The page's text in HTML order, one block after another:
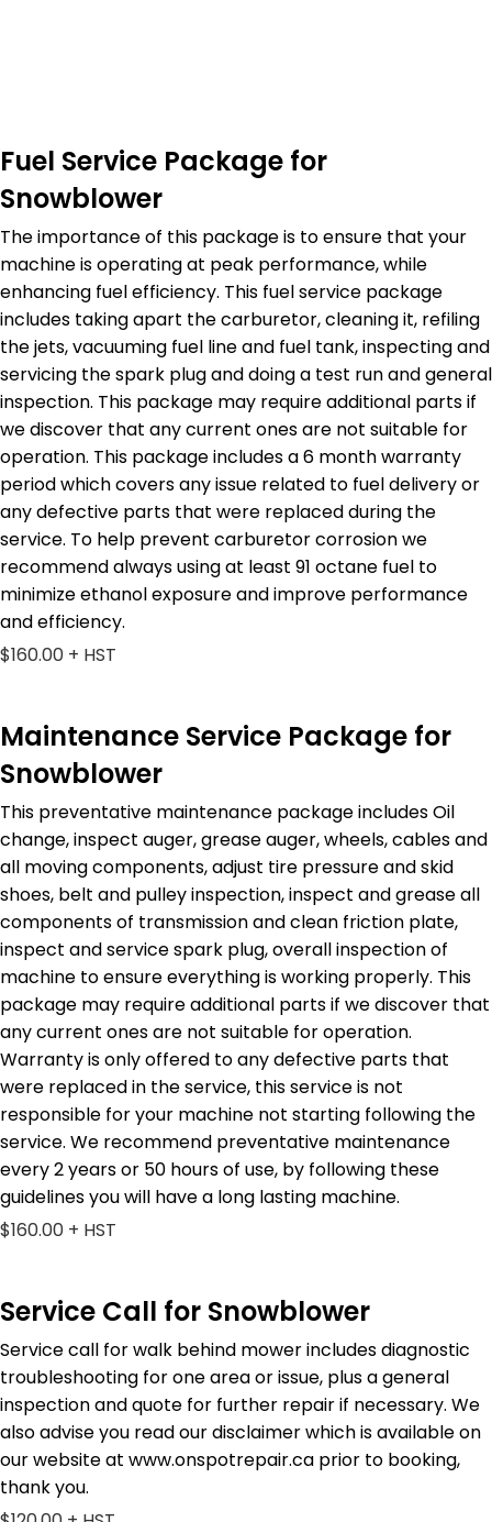
Fuel Service Package for
Snowblower
The importance of this package is to ensure that your
machine is operating at peak performance, while
enhancing fuel efficiency. This fuel service package
includes taking apart the carburetor, cleaning it, refiling
the jets, vacuuming fuel line and fuel tank, inspecting and
servicing the spark plug and doing a test run and general
inspection. This package may require additional parts if
we discover that any current ones are not suitable for
operation. This package includes a 6 month warranty
period which covers any issue related to fuel delivery or
any defective parts that were replaced during the
service. To help prevent carburetor corrosion we
recommend always using at least 91 octane fuel to
minimize ethanol exposure and improve performance
and efficiency.
$160.00 + HST
Maintenance Service Package for
Snowblower
This preventative maintenance package includes Oil
change, inspect auger, grease auger, wheels, cables and
all moving components, adjust tire pressure and skid
shoes, belt and pulley inspection, inspect and grease all
components of transmission and clean friction plate,
inspect and service spark plug, overall inspection of
machine to ensure everything is working properly. This
package may require additional parts if we discover that
any current ones are not suitable for operation.
Warranty is only offered to any defective parts that
were replaced in the service, this service is not
responsible for your machine not starting following the
service. We recommend preventative maintenance
every 2 years or 50 hours of use, by following these
guidelines you will have a long lasting machine.
$160.00 + HST
Service Call for Snowblower
Service call for walk behind mower includes diagnostic
troubleshooting for one area or issue, plus a general
inspection and quote for further repair if necessary. We
also advise you read our disclaimer which is available on
our website at www.onspotrepair.ca prior to booking,
thank you.